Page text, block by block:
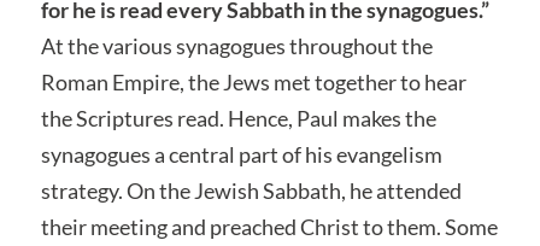
for he is read every Sabbath in the synagogues.”
At the various synagogues throughout the
Roman Empire, the Jews met together to hear
the Scriptures read. Hence, Paul makes the
synagogues a central part of his evangelism
strategy. On the Jewish Sabbath, he attended
their meeting and preached Christ to them. Some